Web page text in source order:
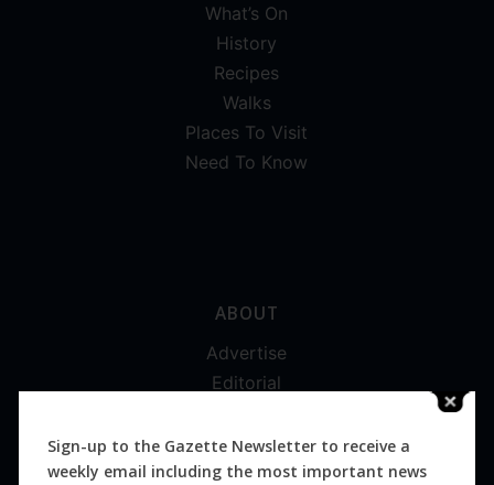
What’s On
History
Recipes
Walks
Places To Visit
Need To Know
ABOUT
Advertise
Editorial
Magazines
Distribution
Sign-up to the Gazette Newsletter to receive a
weekly email including the most important news